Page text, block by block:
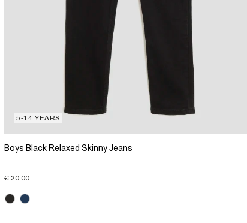
5-14 YEARS
Boys Black Relaxed Skinny Jeans
€ 20.00